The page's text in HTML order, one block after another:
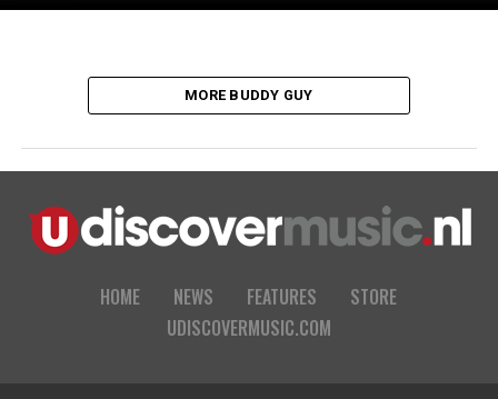
MORE BUDDY GUY
HOME NEWS FEATURES
STORE
UDISCOVERMUSIC.COM